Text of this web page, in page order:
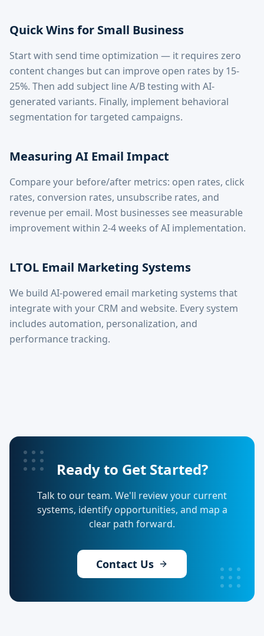
Quick Wins for Small Business
Start with send time optimization — it requires zero
content changes but can improve open rates by 15-
25%. Then add subject line A/B testing with AI-
generated variants. Finally, implement behavioral
segmentation for targeted campaigns.
Measuring AI Email Impact
Compare your before/after metrics: open rates, click
rates, conversion rates, unsubscribe rates, and
revenue per email. Most businesses see measurable
improvement within 2-4 weeks of AI implementation.
LTOL Email Marketing Systems
We build AI-powered email marketing systems that
integrate with your CRM and website. Every system
includes automation, personalization, and
performance tracking.
Ready to Get Started?
Talk to our team. We'll review your current
systems, identify opportunities, and map a
clear path forward.
Contact Us